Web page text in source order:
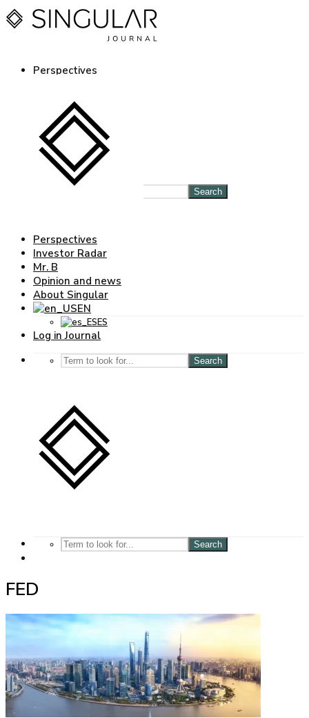
Perspectives
Opinion and news
About Singular
EN
ES
Log in Journal
Search
Perspectives
Investor Radar
Mr. B
Opinion and news
About Singular
EN
ES
Log in Journal
Search
Search
FED